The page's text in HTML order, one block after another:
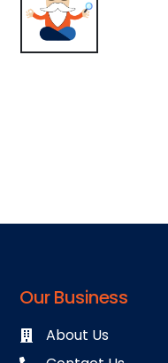
Our Business
About Us